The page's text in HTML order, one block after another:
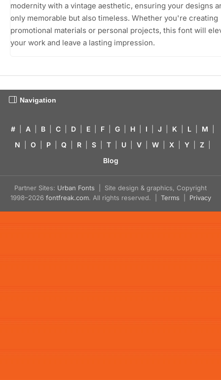
modernity with a vintage aesthetic, ensuring your designs
only memorable but also timeless. Whether you're creating
promotional materials or personal projects, this font will
your work and leave a lasting impression.
Navigation
# A B C D E F G H I J K L M
N
O P Q R S T U V W X Y Z
Blog
Partner Sites: Urban Fonts | Site design & graphics, Copyright
1998–2026 fontfreak.com. All rights reserved. | Terms Privacy